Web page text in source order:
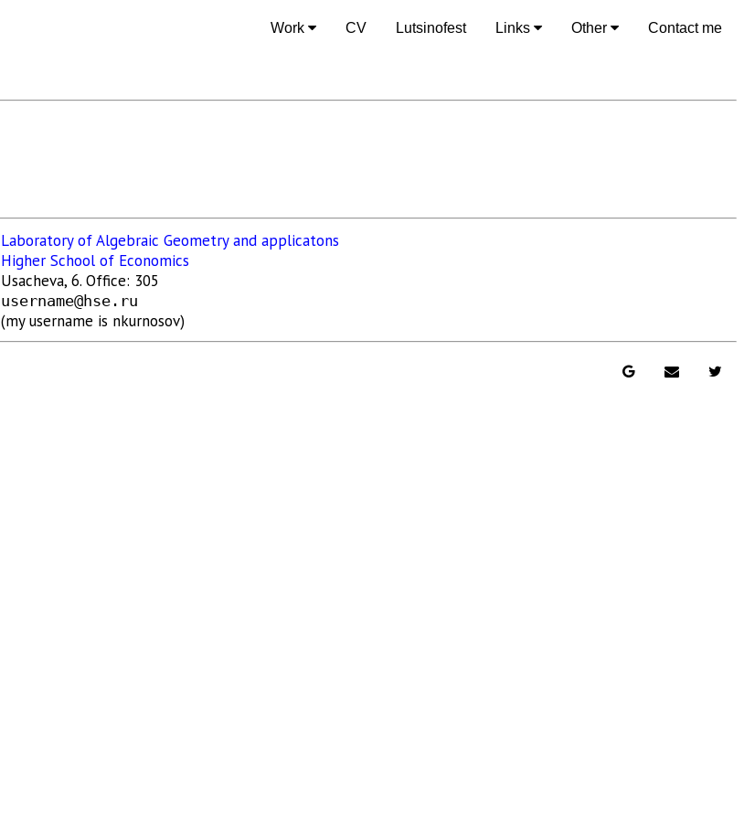
Contact me
Other
Links
Lutsinofest
CV
Work
Laboratory of Algebraic Geometry and applicatons
Higher School of Economics
Usacheva, 6. Office: 305
username@hse.ru
(my username is nkurnosov)